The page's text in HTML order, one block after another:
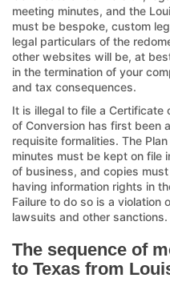
meeting minutes, and the
must be bespoke, custom
legal particulars of the
other websites will be, at
in the termination of your
and tax consequences.
It is illegal to file a Certificate
of Conversion has first been
requisite formalities. The
minutes must be kept on file
of business, and copies
having information rights in
Failure to do so is a violation
lawsuits and other sanctions.
The sequence of
to Texas from